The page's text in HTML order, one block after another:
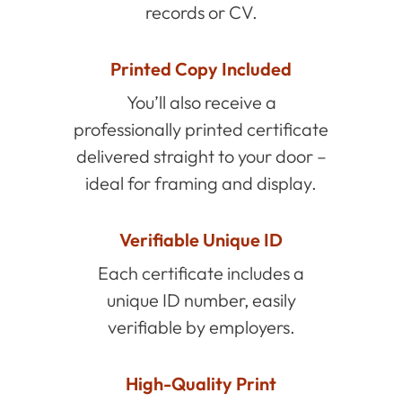
records or CV.
Printed Copy Included
You’ll also receive a
professionally printed certificate
delivered straight to your door –
ideal for framing and display.
Verifiable Unique ID
Each certificate includes a
unique ID number, easily
verifiable by employers.
High-Quality Print